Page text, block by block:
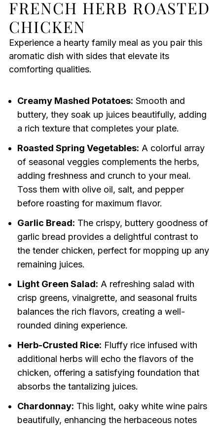
FRENCH HERB ROASTED
CHICKEN
Experience a hearty family meal as you pair this
aromatic dish with sides that elevate its
comforting qualities.
Creamy Mashed Potatoes: Smooth and
buttery, they soak up juices beautifully, adding
a rich texture that completes your plate.
Roasted Spring Vegetables: A colorful array
of seasonal veggies complements the herbs,
adding freshness and crunch to your meal.
Toss them with olive oil, salt, and pepper
before roasting for maximum flavor.
Garlic Bread: The crispy, buttery goodness of
garlic bread provides a delightful contrast to
the tender chicken, perfect for mopping up any
remaining juices.
Light Green Salad: A refreshing salad with
crisp greens, vinaigrette, and seasonal fruits
balances the rich flavors, creating a well-
rounded dining experience.
Herb-Crusted Rice: Fluffy rice infused with
additional herbs will echo the flavors of the
chicken, offering a satisfying foundation that
absorbs the tantalizing juices.
Chardonnay: This light, oaky white wine pairs
beautifully, enhancing the herbaceous notes